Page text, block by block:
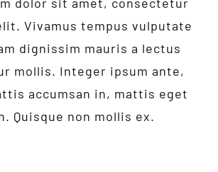
Vivamus tempus vulputate
dignissim mauris a lectus
mollis. Integer ipsum ante,
accumsan in, mattis eget
Quisque non mollis ex.